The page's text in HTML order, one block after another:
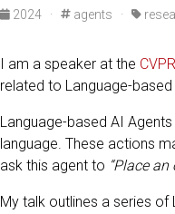
2024
· agents ·
I am a speaker at the
related to Language-
Language-based AI
language. These actions
ask this agent to “Place
My talk outlines a series